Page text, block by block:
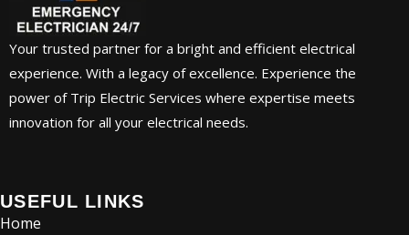
Your trusted partner for a bright and efficient electrical
experience. With a legacy of excellence. Experience the
power of Trip Electric Services where expertise meets
innovation for all your electrical needs.
USEFUL LINKS
Home